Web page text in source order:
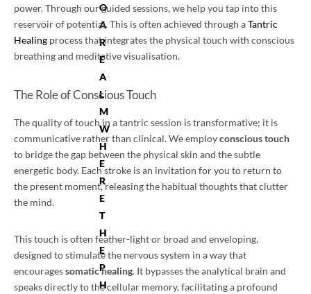
O
A
R
E
A
L
M
W
H
E
R
E
T
H
E
P
H
power. Through our guided sessions, we help you tap into this
reservoir of potential. This is often achieved through aTantric
Healing process that integrates the physical touch with conscious
breathing and meditative visualisation.
The Role of Conscious Touch
The quality of touch in a tantric session is transformative; it is
communicative rather than clinical. We employconscious touch
to bridge the gap between the physical skin and the subtle
energetic body. Each stroke is an invitation for you to return to
the present moment, releasing the habitual thoughts that clutter
the mind.
This touch is often feather-light or broad and enveloping,
designed to stimulate the nervous system in a way that
encouragessomatic healing. It bypasses the analytical brain and
speaks directly to the cellular memory, facilitating a profound